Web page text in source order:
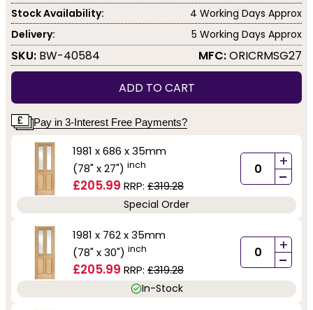
Stock Availability:
4 Working Days Approx
Delivery:
5 Working Days Approx
SKU: BW-40584 MFC:ORICRMSG27
ADD TO CART
Pay in 3-Interest Free Payments?
1981 x 686 x 35mm
(78" x 27") inch
£205.99 RRP: £319.28
+
-
Special Order
1981 x 762 x 35mm
(78" x 30") inch
£205.99 RRP: £319.28
+
-
In-Stock